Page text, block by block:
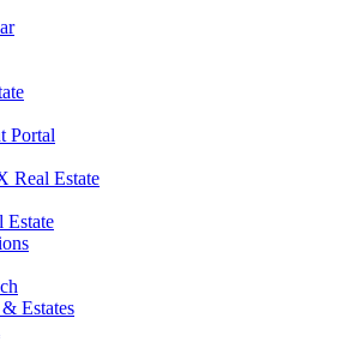
Portal
Real Estate
Estate
Estates